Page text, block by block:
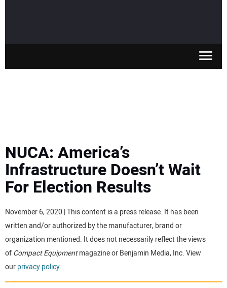
MEWPS
TRACTORS
MORE EQUIPMENT
VIDEOS
NUCA: America’s
Infrastructure Doesn’t Wait
For Election Results
November 6, 2020 | This content is a press release. It has been
written and/or authorized by the manufacturer, brand or
organization mentioned. It does not necessarily reflect the views
ofCompact Equipmentmagazine or Benjamin Media, Inc. View
ourprivacy policy.